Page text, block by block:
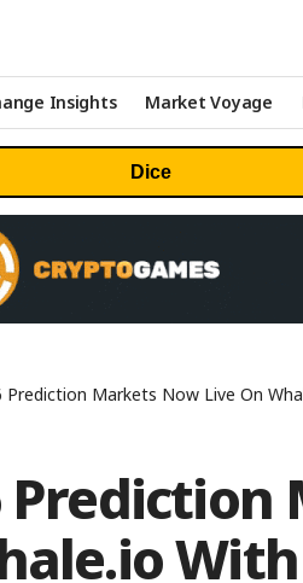
Insights Market Voyage
Dice
Prediction Markets Now Live On
Prediction